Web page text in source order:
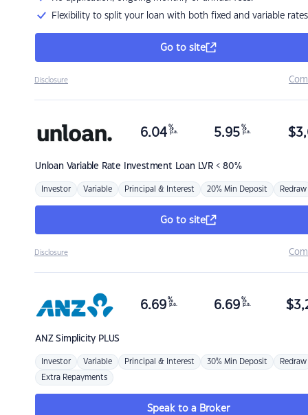
Flexibility to split your loan with both fixed and variable rates
Go to site
Disclosure
Unloan Variable Rate Investment Loan LVR < 80%
6.04 %
p.a. 5.95 %
p.a. $
Investor Variable Principal & Interest 20% Min Deposit Redraw
Go to site
Disclosure
ANZSimplicity PLUS
6.69 %
p.a. 6.69 %
p.a. $
Investor Variable Principal & Interest 30% Min Deposit Redraw
Extra Repayments
Speak to a Broker